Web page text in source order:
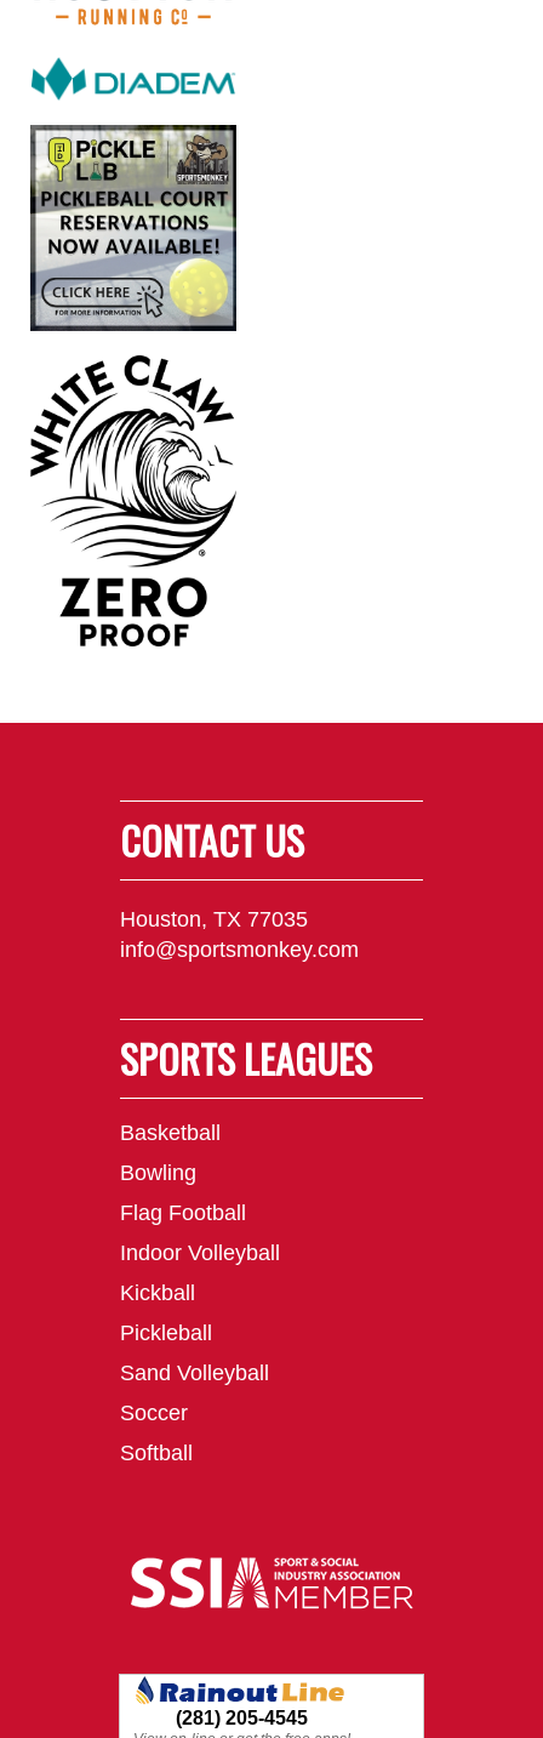
CONTACT US
Houston, TX 77035
info@sportsmonkey.com
SPORTS LEAGUES
Basketball
Bowling
Flag Football
Indoor Volleyball
Kickball
Pickleball
Sand Volleyball
Soccer
Softball